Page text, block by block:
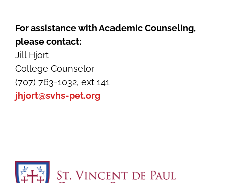
For assistance with Academic Counseling,
please contact:
Jill Hjort
College Counselor
(707) 763-1032, ext 141
jhjort@svhs-pet.org